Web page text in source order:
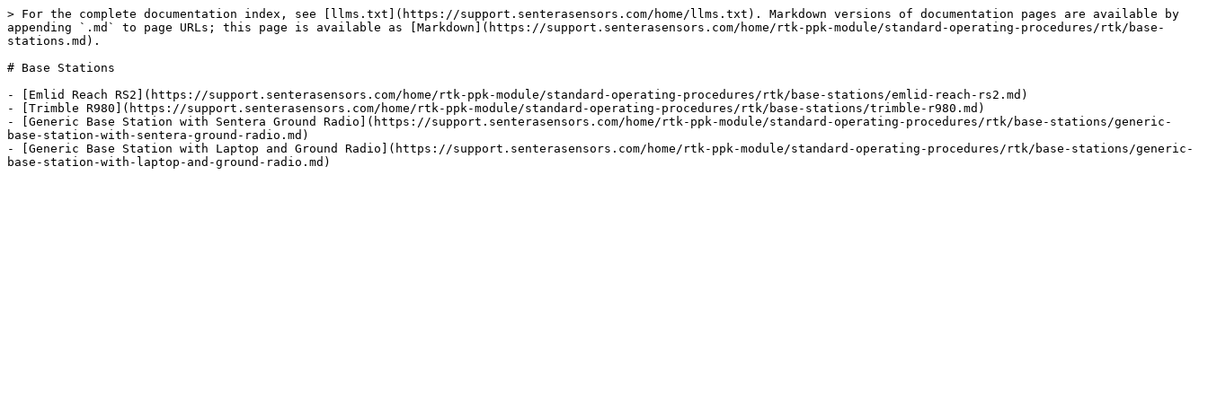
> For the complete documentation index, see [llms.txt](https://support.senterasensors.com/home/llms.txt). Markdown versions of documentation pages are available by
appending `.md` to page URLs; this page is available as [Markdown](https://support.senterasensors.com/home/rtk-ppk-module/standard-operating-procedures/rtk/base-
stations.md).
# Base Stations
- [Emlid Reach RS2](https://support.senterasensors.com/home/rtk-ppk-module/standard-operating-procedures/rtk/base-stations/emlid-reach-rs2.md)
- [Trimble R980](https://support.senterasensors.com/home/rtk-ppk-module/standard-operating-procedures/rtk/base-stations/trimble-r980.md)
- [Generic Base Station with Sentera Ground Radio](https://support.senterasensors.com/home/rtk-ppk-module/standard-operating-procedures/rtk/base-stations/generic-
base-station-with-sentera-ground-radio.md)
- [Generic Base Station with Laptop and Ground Radio](https://support.senterasensors.com/home/rtk-ppk-module/standard-operating-procedures/rtk/base-stations/generic-